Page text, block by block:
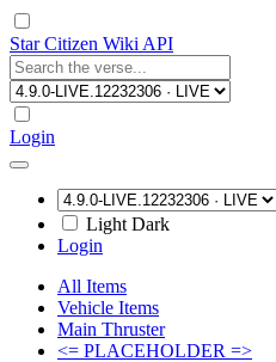
Star Citizen Wiki API
Login
Light Dark
Login
All Items
Vehicle Items
Main Thruster
<= PLACEHOLDER =>